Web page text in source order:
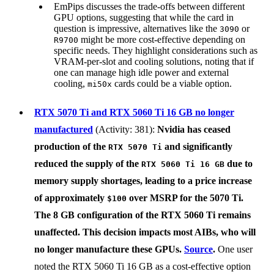
EmPips discusses the trade-offs between different
GPU options, suggesting that while the card in
question is impressive, alternatives like the 3090 or
R9700 might be more cost-effective depending on
specific needs. They highlight considerations such as
VRAM-per-slot and cooling solutions, noting that if
one can manage high idle power and external
cooling, mi50x cards could be a viable option.
RTX 5070 Ti and RTX 5060 Ti 16 GB no longer
manufactured (Activity: 381): Nvidia has ceased
production of the RTX 5070 Ti and significantly
reduced the supply of the RTX 5060 Ti 16 GB due to
memory supply shortages, leading to a price increase
of approximately $100 over MSRP for the 5070 Ti.
The 8 GB configuration of the RTX 5060 Ti remains
unaffected. This decision impacts most AIBs, who will
no longer manufacture these GPUs. Source. One user
noted the RTX 5060 Ti 16 GB as a cost-effective option